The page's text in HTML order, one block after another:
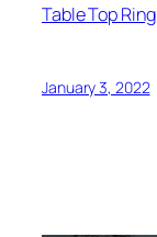
Table Top
January 3, 2022